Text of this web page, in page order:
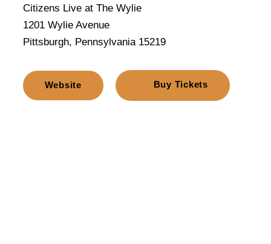
Citizens Live at The Wylie
1201 Wylie Avenue
Pittsburgh, Pennsylvania 15219
Website Buy Tickets